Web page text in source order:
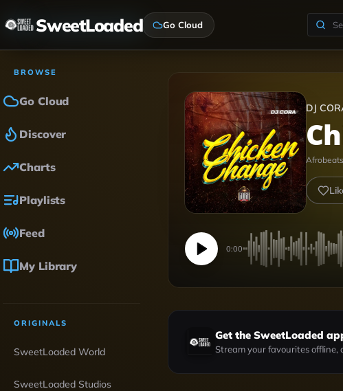
SweetLoaded Go Cloud
BROWSE
Go Cloud
Discover
Charts
Playlists
Feed
My Library
ORIGINALS
SweetLoaded World
SweetLoaded Studios
DJ
Afrobeats
0:00
Get the SweetLoaded
Stream your favourites